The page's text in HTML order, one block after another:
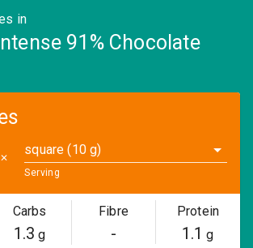
in
91% Chocolate
✕
square (10 g)
Serving
Carbs
1.3 g
Fibre
-
Protein
1.1 g